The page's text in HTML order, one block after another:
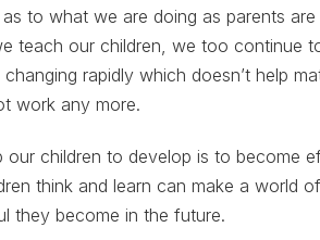
to what we are doing as parents are
teach our children, we too continue
rapidly which doesn’t help
work any more.
children to develop is to become
think and learn can make a world
they become in the future.